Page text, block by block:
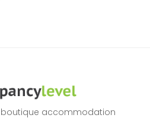
accommodation